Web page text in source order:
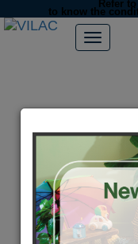
Refer
to know the